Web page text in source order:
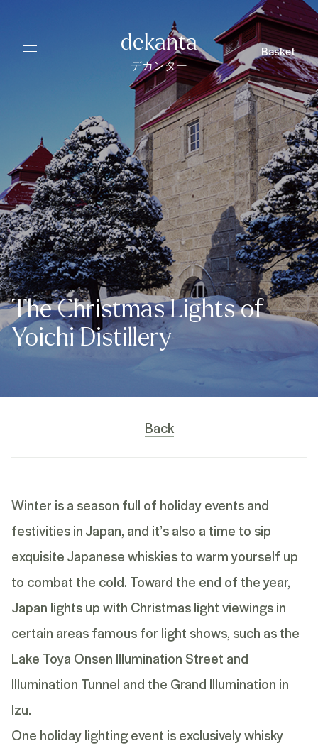
dekantā
デカンター
Basket
The Christmas Lights of
Yoichi Distillery
Back
Winter is a season full of holiday events and
festivities in Japan, and it’s also a time to sip
exquisite Japanese whiskies to warm yourself up
to combat the cold. Toward the end of the year,
Japan lights up with Christmas light viewings in
certain areas famous for light shows, such as the
Lake Toya Onsen Illumination Street and
Illumination Tunnel and the Grand Illumination in
Izu.
One holiday lighting event is exclusively whisky